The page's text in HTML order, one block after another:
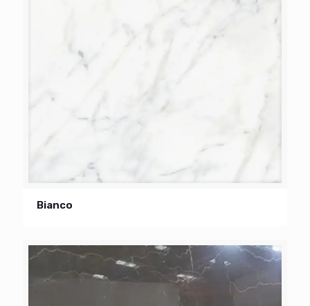
Bianco